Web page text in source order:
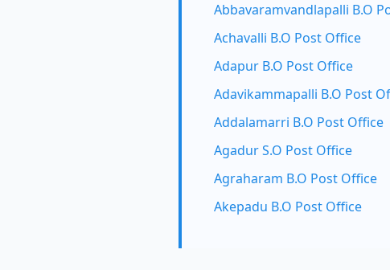
Abbavaramvandlapalli B.O
Achavalli B.O Post Office
Adapur B.O Post Office
Adavikammapalli B.O Post
Addalamarri B.O Post Office
Agadur S.O Post Office
Agraharam B.O Post Office
Akepadu B.O Post Office